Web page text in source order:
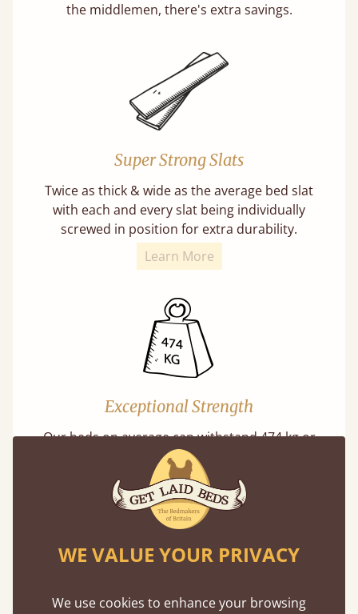
the middlemen, there's extra savings.
Super Strong Slats
Twice as thick & wide as the average bed slat
with each and every slat being individually
screwed in position for extra durability.
Learn More
Exceptional Strength
Our beds on average can withstand 474 kg or
75 stones in weight. That's equivalent to 5
adults at a time.
WE VALUE YOUR PRIVACY
We use cookies to enhance your browsing